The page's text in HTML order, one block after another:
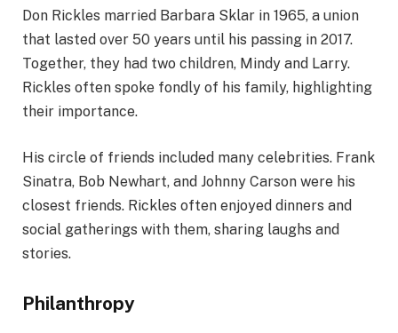
Don Rickles married Barbara Sklar in 1965, a union
that lasted over 50 years until his passing in 2017.
Together, they had two children, Mindy and Larry.
Rickles often spoke fondly of his family, highlighting
their importance.
His circle of friends included many celebrities. Frank
Sinatra, Bob Newhart, and Johnny Carson were his
closest friends. Rickles often enjoyed dinners and
social gatherings with them, sharing laughs and
stories.
Philanthropy